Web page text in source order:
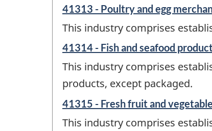
41313 - Poultry and egg
This industry comprises
41314 - Fish and seafood
This industry comprises
products, except packaged.
41315 - Fresh fruit and
This industry comprises